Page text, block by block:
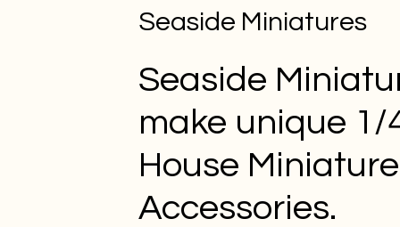
Seaside Miniatures
Seaside
make unique 1/
House
Accessories.